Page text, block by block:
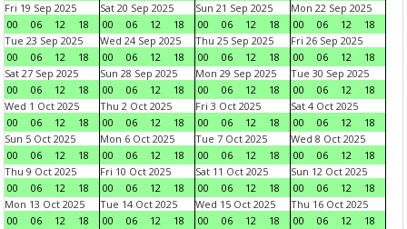
Fri 19 Sep 2025
00
06 12 18
Sat 20 Sep 2025
00
06 12 18
Sun 21 Sep 2025
00
06 12 18
Mon 22 Sep 2025
00
06 12
18
Tue 23 Sep 2025
00
06 12 18
Wed 24 Sep 2025
00
06 12 18
Thu 25 Sep 2025
00
06 12 18
Fri 26 Sep 2025
00
06 12
18
Sat 27 Sep 2025
00
06 12 18
Sun 28 Sep 2025
00
06 12 18
Mon 29 Sep 2025
00
06 12 18
Tue 30 Sep 2025
00
06 12
18
Wed 1 Oct 2025
00
06 12 18
Thu 2 Oct 2025
00
06 12 18
Fri 3 Oct 2025
00
06 12 18
Sat 4 Oct 2025
00
06 12
18
Sun 5 Oct 2025
00
06 12 18
Mon 6 Oct 2025
00
06 12 18
Tue 7 Oct 2025
00
06 12 18
Wed 8 Oct 2025
00
06 12
18
Thu 9 Oct 2025
00
06 12 18
Fri 10 Oct 2025
00
06 12 18
Sat 11 Oct 2025
00
06 12 18
Sun 12 Oct 2025
00
06 12
18
Mon 13 Oct 2025
00
06 12 18
Tue 14 Oct 2025
00
06 12 18
Wed 15 Oct 2025
00
06 12 18
Thu 16 Oct 2025
00
06 12
18